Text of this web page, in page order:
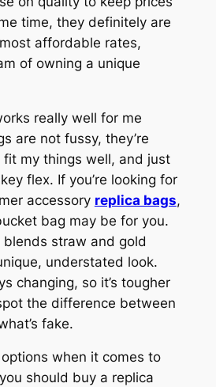
time, they definitely are
affordable rates,
of owning a unique
really well for me
are not fussy, they’re
my things well, and just
flex. If you’re looking for
accessory replica bags,
bag may be for you.
straw and gold
understated look.
changing, so it’s tougher
the difference between
fake.
when it comes to
should buy a replica